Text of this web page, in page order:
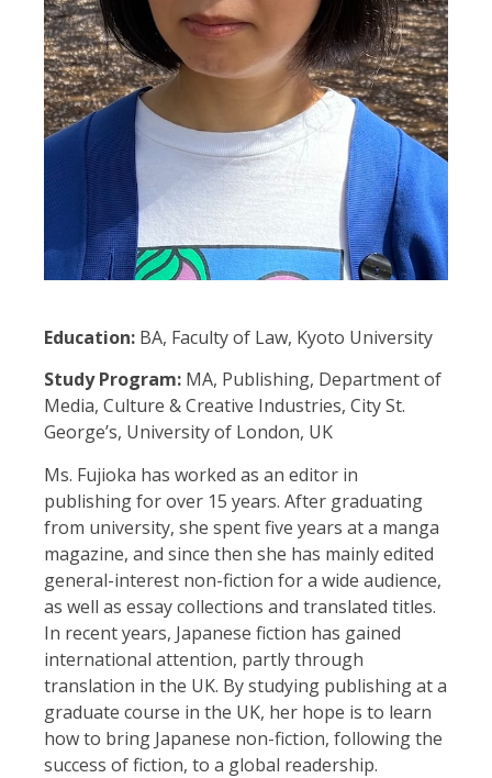
Education: BA, Faculty of Law, Kyoto University
Study Program: MA, Publishing, Department of
Media, Culture & Creative Industries, City St.
George’s, University of London, UK
Ms. Fujioka has worked as an editor in
publishing for over 15 years. After graduating
from university, she spent five years at a manga
magazine, and since then she has mainly edited
general-interest non-fiction for a wide audience,
as well as essay collections and translated titles.
In recent years, Japanese fiction has gained
international attention, partly through
translation in the UK. By studying publishing at a
graduate course in the UK, her hope is to learn
how to bring Japanese non-fiction, following the
success of fiction, to a global readership.